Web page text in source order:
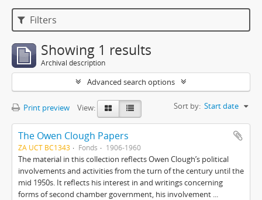
Filters
Showing 1 results
Archival description
Advanced search options
Print preview View: Sort by: Start date
The Owen Clough Papers
ZA UCT BC1343 Fonds 1906-1960
The material in this collection reflects Owen Clough’s political
involvements and activities from the turn of the century until the
mid 1950s. It reflects his interest in and writings concerning
forms of second chamber government, his involvement ...